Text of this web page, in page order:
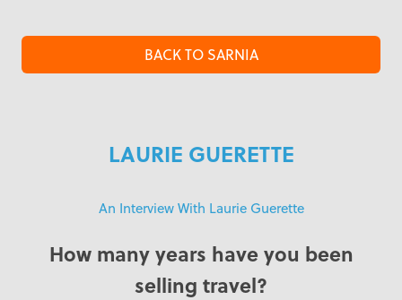
BACK TO SARNIA
LAURIE GUERETTE
An Interview With Laurie Guerette
How many years have you been
selling travel?